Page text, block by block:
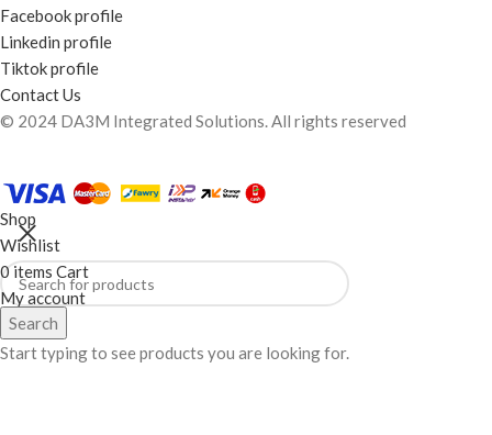
Facebook profile
Linkedin profile
Tiktok profile
Contact Us
© 2024 DA3M Integrated Solutions. All rights reserved
Search
Start typing to see products you are looking for.
Shop
Wishlist
0items Cart
My account